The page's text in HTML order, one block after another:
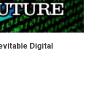
Digital